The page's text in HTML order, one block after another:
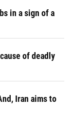
in a sign of a
of deadly
Iran aims to